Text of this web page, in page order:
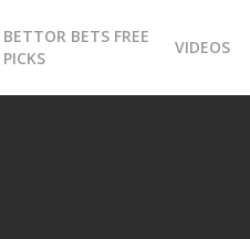
BETTOR BETS FREE
PICKS
VIDEOS